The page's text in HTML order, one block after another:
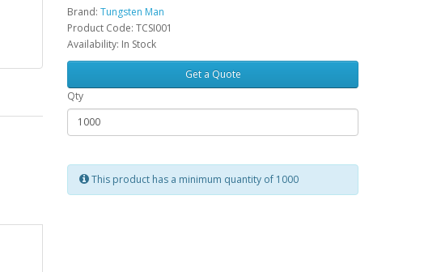
Brand: Tungsten Man
Product Code: TCSI001
Availability: In Stock
Get a Quote
Qty
This product has a minimum quantity of 1000